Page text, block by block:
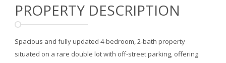
PROPERTY DESCRIPTION
Spacious and fully updated 4-bedroom, 2-bath property
situated on a rare double lot with off-street parking, offering